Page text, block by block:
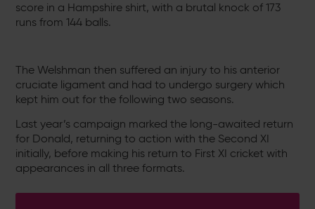
score in a Hampshire shirt, with a brutal knock of 173
runs from 144 balls.
The Welshman then suffered an injury to his anterior
cruciate ligament and had to undergo surgery which
kept him out for the following two seasons.
Last year’s campaign marked the long-awaited return
for Donald, returning to action with the Second XI
initially, before making his return to First XI cricket with
appearances in all three formats.